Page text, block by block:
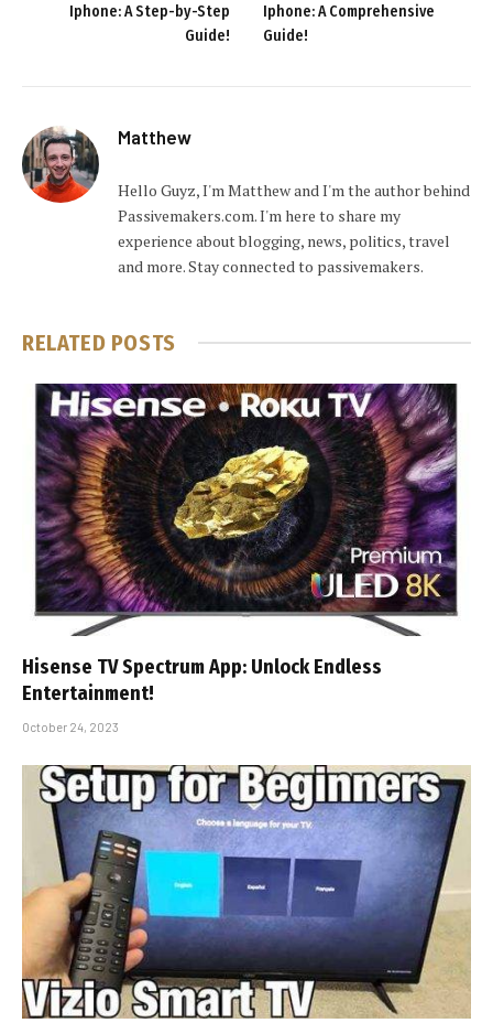
Iphone: A Step-by-Step
Guide!
Iphone: A Comprehensive
Guide!
Matthew
Hello Guyz, I'm Matthew and I'm the author behind
Passivemakers.com. I'm here to share my
experience about blogging, news, politics, travel
and more. Stay connected to passivemakers.
RELATED POSTS
Hisense TV Spectrum App: Unlock Endless
Entertainment!
October 24, 2023